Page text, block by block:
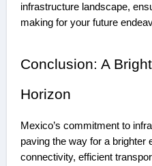
infrastructure landscape,
making for your future
Conclusion: A
Horizon
Mexico’s commitment to
paving the way for a brighter
connectivity, efficient